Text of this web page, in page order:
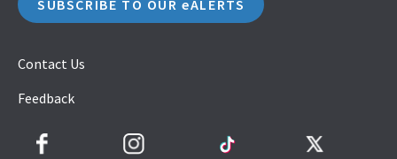
SUBSCRIBE TO OUR eALERTS
Contact Us
Feedback